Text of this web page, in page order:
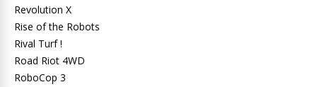
Revolution X
Rise of the Robots
Rival Turf !
Road Riot 4WD
RoboCop 3